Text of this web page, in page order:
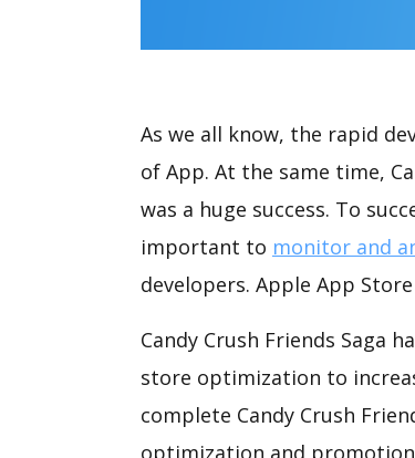
As we all know, the rapid
of App. At the same time,
was a huge success. To
important to monitor and
developers. Apple App
Candy Crush Friends Saga
store optimization to
complete Candy Crush
optimization and